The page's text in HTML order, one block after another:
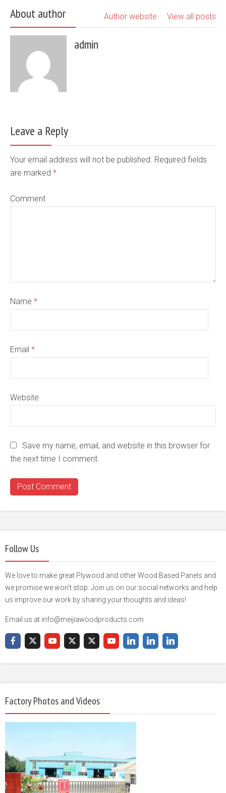
About author View all posts
Author website
admin
Leave a Reply
Your email address will not be published. Required fields
are marked *
Comment
Name *
Email *
Website
Save my name, email, and website in this browser for
the next time I comment.
Follow Us
We love to make great Plywood and other Wood Based Panels and
we promise we won't stop. Join us on our social networks and help
us improve our work by sharing your thoughts and ideas!
Email us at info@meijiawoodproducts.com
Factory Photos and Videos